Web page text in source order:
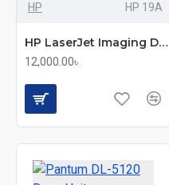
HP HP 19A
HP LaserJet Imaging Drum 19A
12,000.00৳